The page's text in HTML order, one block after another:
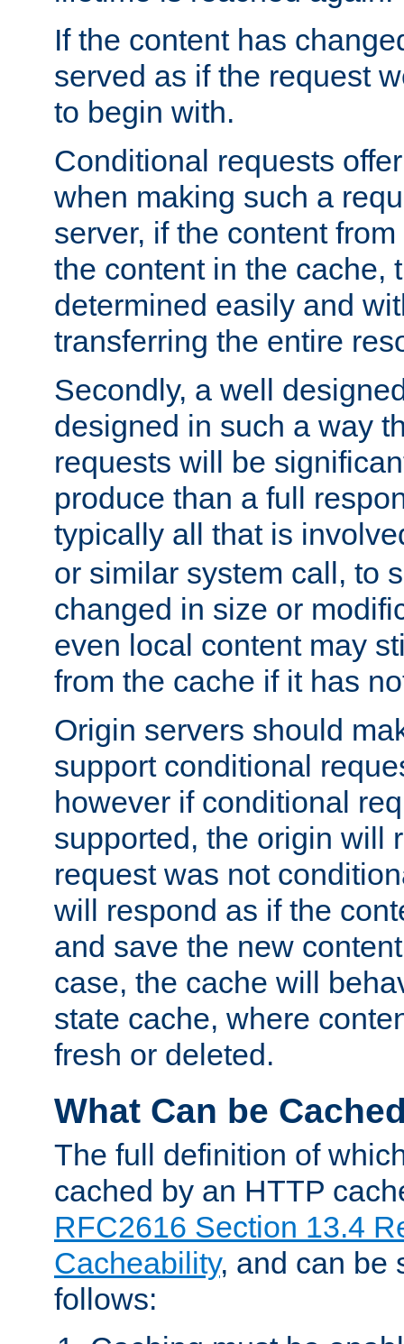
If the content has
served as if the request
to begin with.
Conditional requests
when making such a
server, if the content
the content in the cache,
determined easily and
transferring the entire
Secondly, a well
designed in such a way
requests will be
produce than a full
typically all that is
or similar system call, to
changed in size or
even local content may
from the cache if it has
Origin servers should
support conditional
however if conditional
supported, the origin will
request was not
will respond as if the
and save the new
case, the cache will
state cache, where
fresh or deleted.
What Can be
The full definition of
cached by an HTTP
RFC2616 Section 13.4
Cacheability, and can be
follows: